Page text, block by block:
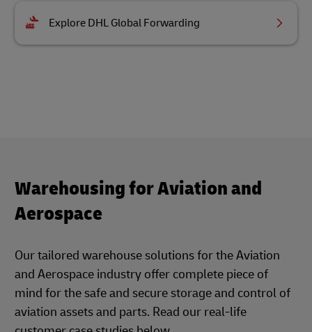
Explore DHL Global Forwarding
Warehousing for Aviation and
Aerospace
Our tailored warehouse solutions for the Aviation
and Aerospace industry offer complete piece of
mind for the safe and secure storage and control of
aviation assets and parts. Read our real-life